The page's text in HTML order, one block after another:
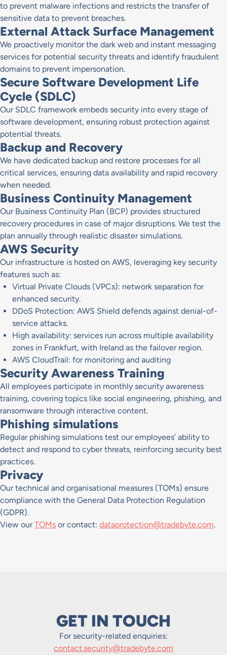
to prevent malware infections and restricts the transfer of
sensitive data to prevent breaches.
External Attack Surface Management
We proactively monitor the dark web and instant messaging
services for potential security threats and identify fraudulent
domains to prevent impersonation.
Secure Software Development Life
Cycle (SDLC)
Our SDLC framework embeds security into every stage of
software development, ensuring robust protection against
potential threats.
Backup and Recovery
We have dedicated backup and restore processes for all
critical services, ensuring data availability and rapid recovery
when needed.
Business Continuity Management
Our Business Continuity Plan (BCP) provides structured
recovery procedures in case of major disruptions. We test the
plan annually through realistic disaster simulations.
AWS Security
Our infrastructure is hosted on AWS, leveraging key security
features such as:
Virtual Private Clouds (VPCs): network separation for
enhanced security.
DDoS Protection: AWS Shield defends against denial-of-
service attacks.
High availability: services run across multiple availability
zones in Frankfurt, with Ireland as the failover region.
AWS CloudTrail: for monitoring and auditing
Security Awareness Training
All employees participate in monthly security awareness
training, covering topics like social engineering, phishing, and
ransomware through interactive content.
Phishing simulations
Regular phishing simulations test our employees’ ability to
detect and respond to cyber threats, reinforcing security best
practices.
Privacy
Our technical and organisational measures (TOMs) ensure
compliance with the General Data Protection Regulation
(GDPR).
View ourTOMs or contact: dataprotection@tradebyte.com.
GET IN TOUCH
For security-related enquiries:
contact.security@tradebyte.com